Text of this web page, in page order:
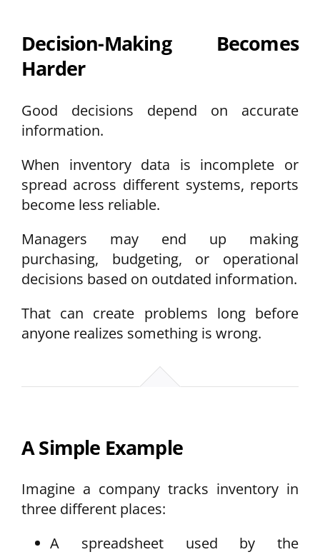
Decision-Making Becomes
Harder
Good decisions depend on accurate
information.
When inventory data is incomplete or
spread across different systems, reports
become less reliable.
Managers may end up making
purchasing, budgeting, or operational
decisions based on outdated information.
That can create problems long before
anyone realizes something is wrong.
A Simple Example
Imagine a company tracks inventory in
three different places:
A spreadsheet used by the